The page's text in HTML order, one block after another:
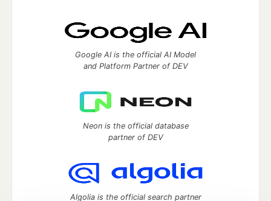
Google AI is the official AI Model
and Platform Partner of DEV
Neon is the official database
partner of DEV
Algolia is the official search partner